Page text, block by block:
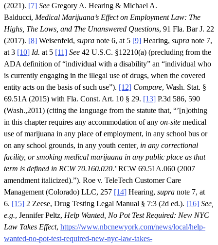
(2021). [7] See Gregory A. Hearing & Michael A.
Balducci, Medical Marijuana’s Effect on Employment Law: The
Highs, The Lows, and The Unanswered Questions, 91 Fla. Bar J. 22
(2017). [8] Weisenfeld, supra note 6, at 5 [9] Hearing, supra note 7,
at 3 [10] Id. at 5 [11] See 42 U.S.C. §12210(a) (precluding from the
ADA definition of “individual with a disability” an “individual who
is currently engaging in the illegal use of drugs, when the covered
entity acts on the basis of such use”). [12] Compare, Wash. Stat. §
69.51A (2015) with Fla. Const. Art. 10 § 29. [13] P.3d 586, 590
(Wash.,2011) (citing the language from the statute that, “’[n]othing
in this chapter requires any accommodation of any on-site medical
use of marijuana in any place of employment, in any school bus or
on any school grounds, in any youth center, in any correctional
facility, or smoking medical marijuana in any public place as that
term is defined in RCW 70.160.020.’ RCW 69.51A.060 (2007
amendment italicized).”). Roe v. TeleTech Customer Care
Management (Colorado) LLC, 257 [14] Hearing, supra note 7, at
6. [15] 2 Zeese, Drug Testing Legal Manual § 7:3 (2d ed.). [16] See,
e.g., Jennifer Peltz, Help Wanted, No Pot Test Required: New NYC
Law Takes Effect, https://www.nbcnewyork.com/news/local/help-
wanted-no-pot-test-required-new-nyc-law-takes-